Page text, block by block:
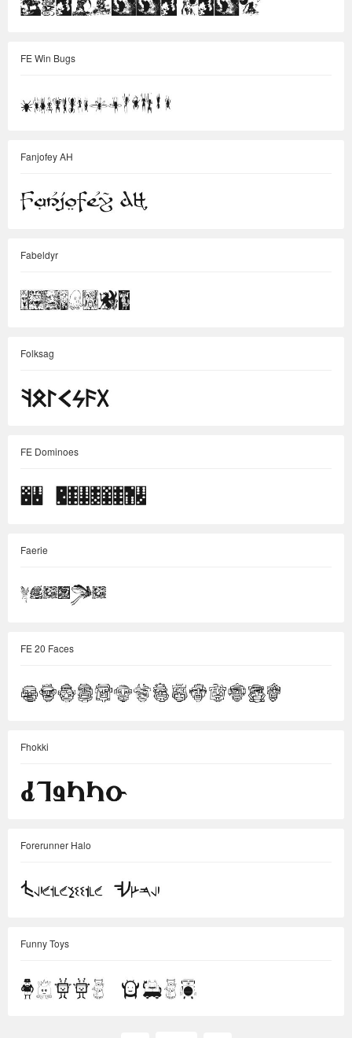
FE Win Bugs
Fanjofey AH
Fabeldyr
Folksag
FE Dominoes
Faerie
FE 20 Faces
Fhokki
Forerunner Halo
Funny Toys